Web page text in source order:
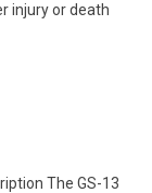
injury or death
The GS-13